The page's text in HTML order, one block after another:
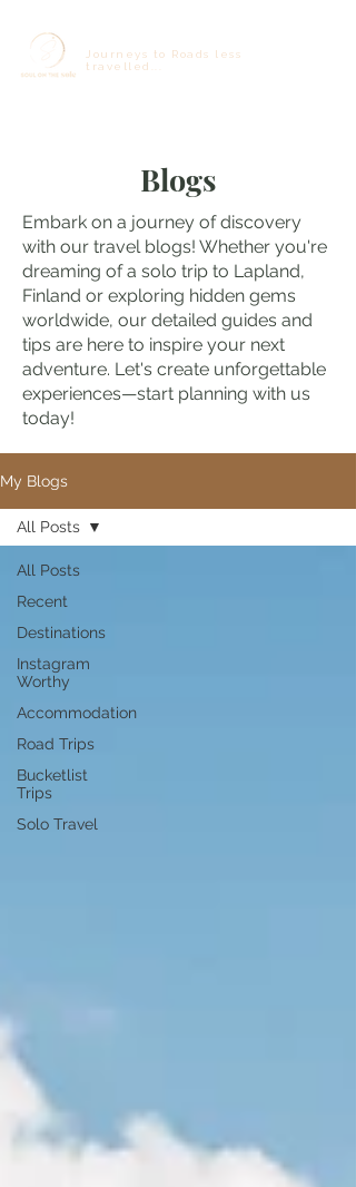
Journeys to Roads less
travelled...
Blogs
Embark on a journey of discovery
with our travel blogs! Whether you're
dreaming of a solo trip to Lapland,
Finland or exploring hidden gems
worldwide, our detailed guides and
tips are here to inspire your next
adventure. Let's create unforgettable
experiences—start planning with us
today!
My Blogs
All Posts
Recent
Destinations
Instagram
Worthy
Accommodation
Road Trips
Bucketlist
Trips
Solo Travel
All Posts